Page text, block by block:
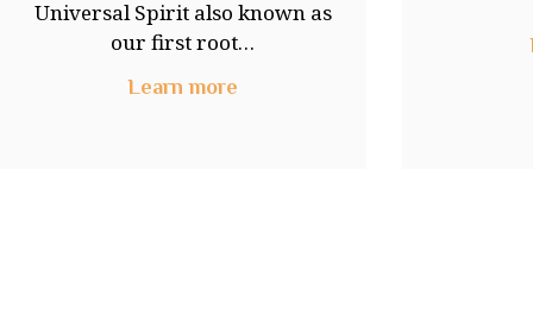
Universal Spirit also known as
our first root…
Learn more